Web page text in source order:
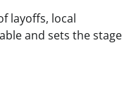
layoffs, local
and sets the stage